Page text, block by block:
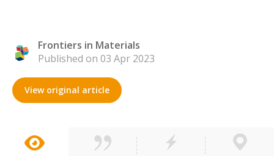
Frontiers in Materials
Published on 03 Apr 2023
View original article